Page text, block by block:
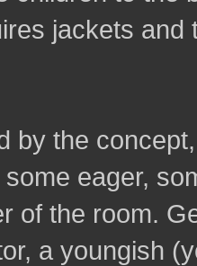
jackets
by the
eager,
of the room.
a youngish